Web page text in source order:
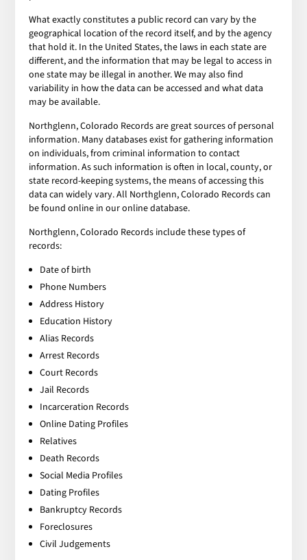
What exactly constitutes a public record can vary by the
geographical location of the record itself, and by the agency
that hold it. In the United States, the laws in each state are
different, and the information that may be legal to access in
one state may be illegal in another. We may also find
variability in how the data can be accessed and what data
may be available.
Northglenn, Colorado Records are great sources of personal
information. Many databases exist for gathering information
on individuals, from criminal information to contact
information. As such information is often in local, county, or
state record-keeping systems, the means of accessing this
data can widely vary. All Northglenn, Colorado Records can
be found online in our online database.
Northglenn, Colorado Records include these types of
records:
Date of birth
Phone Numbers
Address History
Education History
Alias Records
Arrest Records
Court Records
Jail Records
Incarceration Records
Online Dating Profiles
Relatives
Death Records
Social Media Profiles
Dating Profiles
Bankruptcy Records
Foreclosures
Civil Judgements